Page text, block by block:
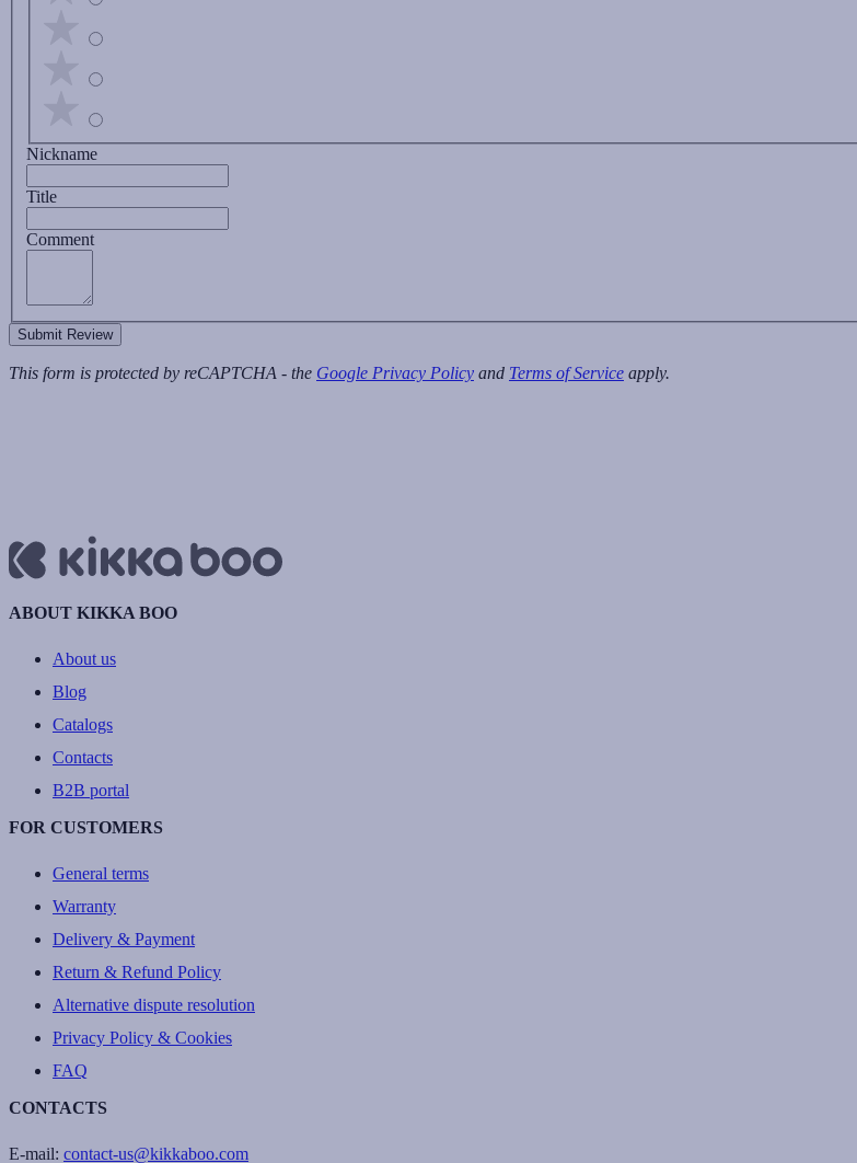
Nickname
Title
Comment
Submit Review
This form is protected by reCAPTCHA - the Google Privacy Policy and Terms of Service apply.
ABOUT KIKKA BOO
About us
Blog
Catalogs
Contacts
B2B portal
FOR CUSTOMERS
General terms
Warranty
Delivery & Payment
Return & Refund Policy
Alternative dispute resolution
Privacy Policy & Cookies
FAQ
CONTACTS
E-mail: contact-us@kikkaboo.com